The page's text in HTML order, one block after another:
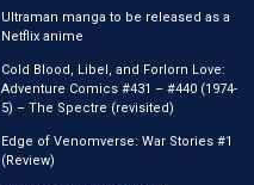
Ultraman manga to be released as a
Netflix anime
Cold Blood, Libel, and Forlorn Love:
Adventure Comics #431 – #440 (1974-
5) – The Spectre (revisited)
Edge of Venomverse: War Stories #1
(Review)